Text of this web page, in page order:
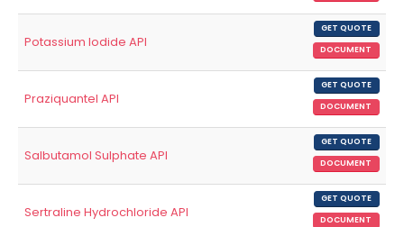
Potassium Iodide API
GET QUOTE
DOCUMENT
Praziquantel API
GET QUOTE
DOCUMENT
Salbutamol Sulphate API
GET QUOTE
DOCUMENT
Sertraline Hydrochloride API
GET QUOTE
DOCUMENT